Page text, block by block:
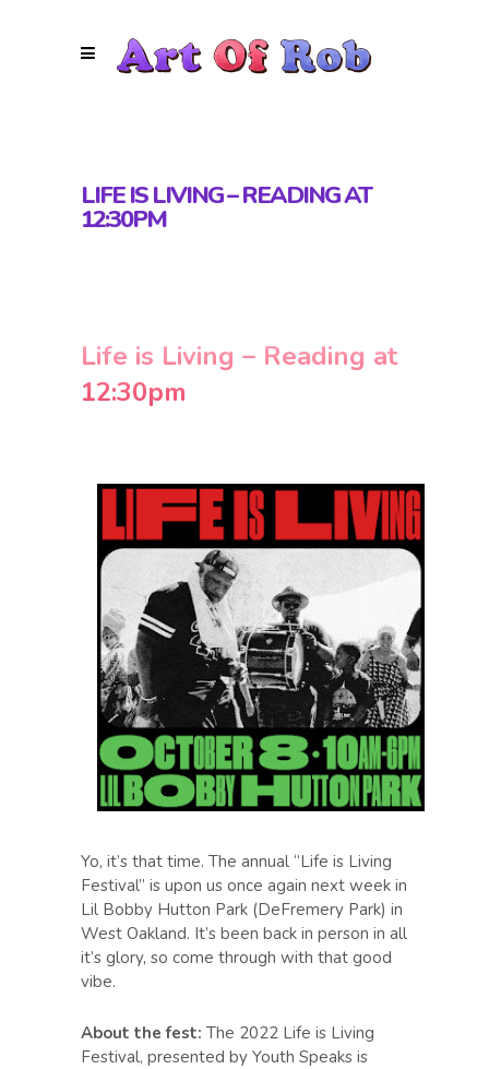
LIFE IS LIVING – READING AT
12:30PM
Life is Living – Reading at
12:30pm
Yo, it’s that time. The annual “Life is Living
Festival” is upon us once again next week in
Lil Bobby Hutton Park (DeFremery Park) in
West Oakland. It’s been back in person in all
it’s glory, so come through with that good
vibe.
About the fest: The 2022 Life is Living
Festival, presented by Youth Speaks is